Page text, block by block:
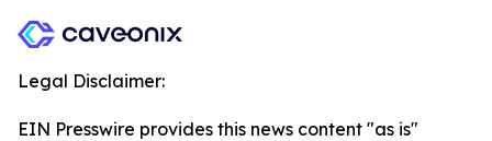
Legal Disclaimer:
EIN Presswire provides this news content "as is"